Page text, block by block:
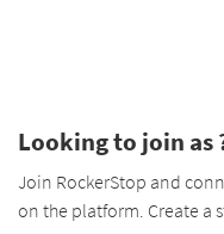
Looking to join as
Join RockerStop and
on the platform. Create a